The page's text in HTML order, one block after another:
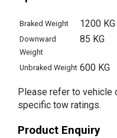
Braked Weight 1200 KG
Downward
Weight
85 KG
Unbraked Weight 600 KG
Please refer to vehicle
specific tow ratings.
Product Enquiry